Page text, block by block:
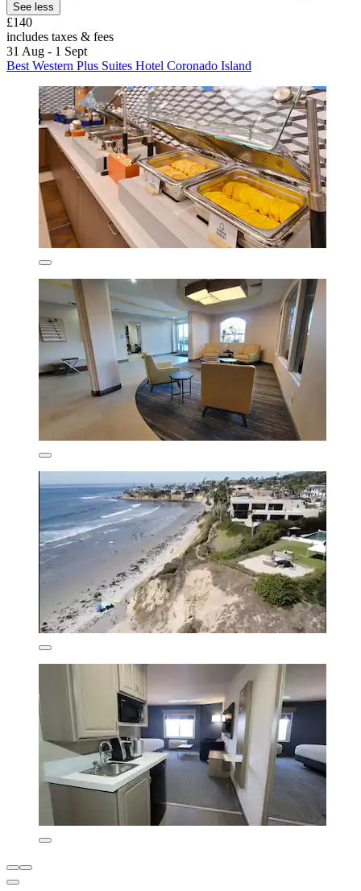
See less
£140
includes taxes & fees
31 Aug - 1 Sept
Best Western Plus Suites Hotel Coronado Island